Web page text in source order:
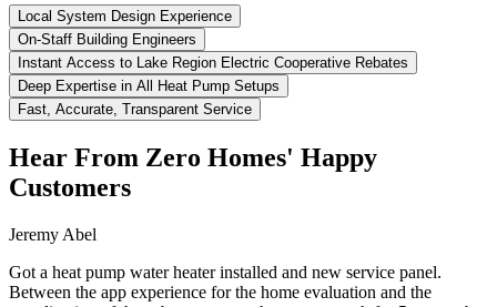
Local System Design Experience
On-Staff Building Engineers
Instant Access to Lake Region Electric Cooperative Rebates
Deep Expertise in All Heat Pump Setups
Fast, Accurate, Transparent Service
Hear From Zero Homes' Happy
Customers
Jeremy Abel
Got a heat pump water heater installed and new service panel.
Between the app experience for the home evaluation and the